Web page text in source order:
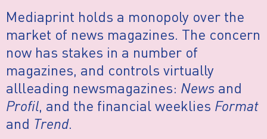
Mediaprint holds a monopoly over the
market of news magazines. The concern
now has stakes in a number of
magazines, and controls virtually
allleading newsmagazines: News and
Profil, and the financial weeklies Format
and Trend.